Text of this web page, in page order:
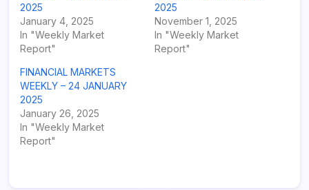
2025
January 4, 2025
In "Weekly Market
Report"
2025
November 1, 2025
In "Weekly Market
Report"
FINANCIAL MARKETS
WEEKLY – 24 JANUARY
2025
January 26, 2025
In "Weekly Market
Report"